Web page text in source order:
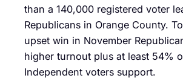
than a 140,000 registered voter
Republicans in Orange County.
upset win in November
higher turnout plus at least 54%
Independent voters support.